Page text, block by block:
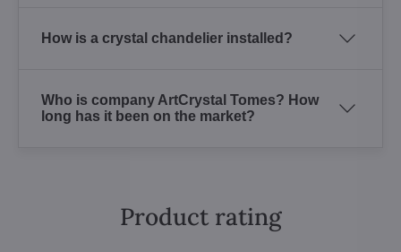
How is a crystal chandelier installed?
Who is company ArtCrystal Tomes? How
long has it been on the market?
Product rating